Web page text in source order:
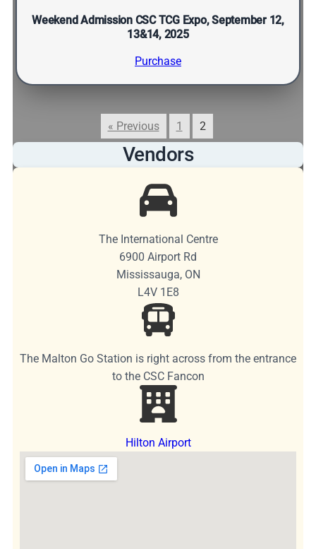
Weekend Admission CSC TCG Expo, September 12,
13&14, 2025
Purchase
« Previous 1 2
Vendors
The International Centre
6900 Airport Rd
Mississauga, ON
L4V 1E8
The Malton Go Station is right across from the entrance
to the CSC Fancon
Hilton Airport